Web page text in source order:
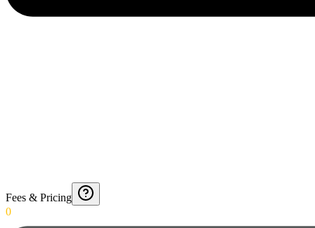
Fees & Pricing
0